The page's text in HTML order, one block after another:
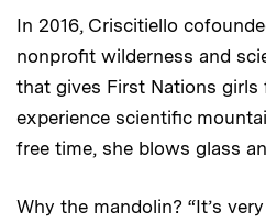
In 2016, Criscitiello
nonprofit wilderness and
that gives First Nations
experience scientific
free time, she blows glass
Why the mandolin? “It’s